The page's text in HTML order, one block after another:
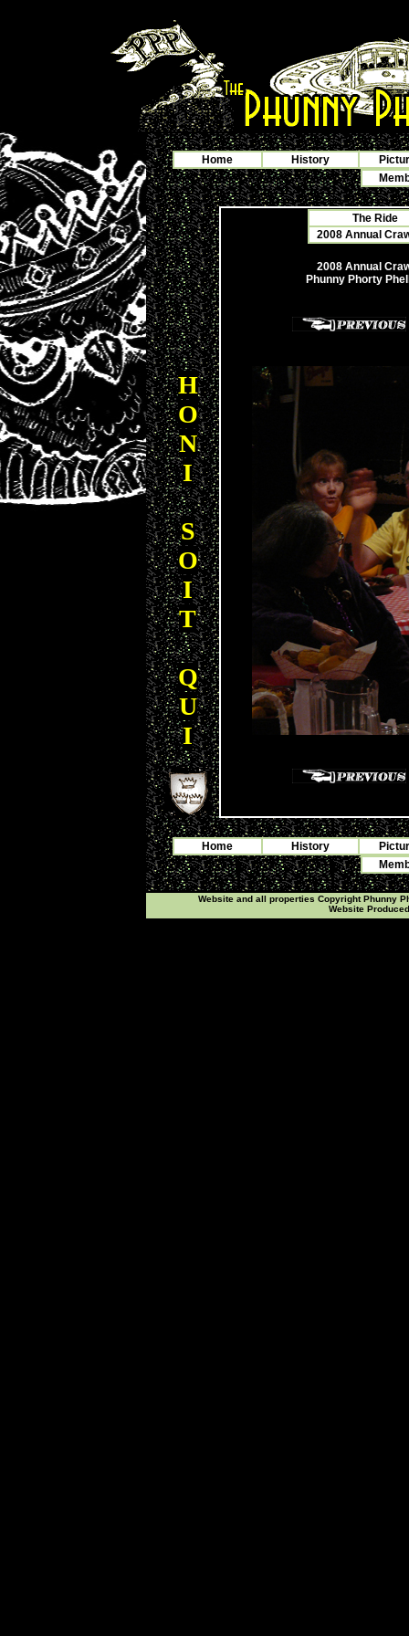
Home History
H
O
N
I
S
O
I
T
Q
U
I
The Ride
2008 Annual
2008 Annual
Phunny Phorty
Home History
Website and all properties Copyright Phunny
Website